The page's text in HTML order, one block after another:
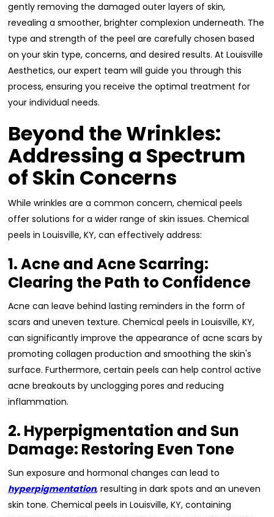
gently removing the damaged outer layers of skin,
revealing a smoother, brighter complexion underneath. The
type and strength of the peel are carefully chosen based
on your skin type, concerns, and desired results. At Louisville
Aesthetics, our expert team will guide you through this
process, ensuring you receive the optimal treatment for
your individual needs.
Beyond the Wrinkles:
Addressing a Spectrum
of Skin Concerns
While wrinkles are a common concern, chemical peels
offer solutions for a wider range of skin issues. Chemical
peels in Louisville, KY, can effectively address:
1. Acne and Acne Scarring:
Clearing the Path to Confidence
Acne can leave behind lasting reminders in the form of
scars and uneven texture. Chemical peels in Louisville, KY,
can significantly improve the appearance of acne scars by
promoting collagen production and smoothing the skin's
surface. Furthermore, certain peels can help control active
acne breakouts by unclogging pores and reducing
inflammation.
2. Hyperpigmentation and Sun
Damage: Restoring Even Tone
Sun exposure and hormonal changes can lead to
hyperpigmentation, resulting in dark spots and an uneven
skin tone. Chemical peels in Louisville, KY, containing